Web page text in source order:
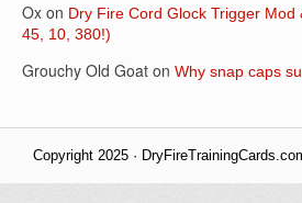
Ox on Dry Fire Cord Glock Trigger Mod
45, 10, 380!)
Grouchy Old Goat on Why snap caps
Copyright 2025 ·